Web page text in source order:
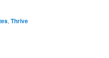
,Thrive